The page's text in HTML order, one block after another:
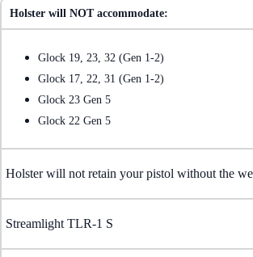
Holster will NOT accommodate:
Glock 19, 23, 32 (Gen 1-2)
Glock 17, 22, 31 (Gen 1-2)
Glock 23 Gen 5
Glock 22 Gen 5
Holster will not retain your pistol without the
Streamlight TLR-1 S